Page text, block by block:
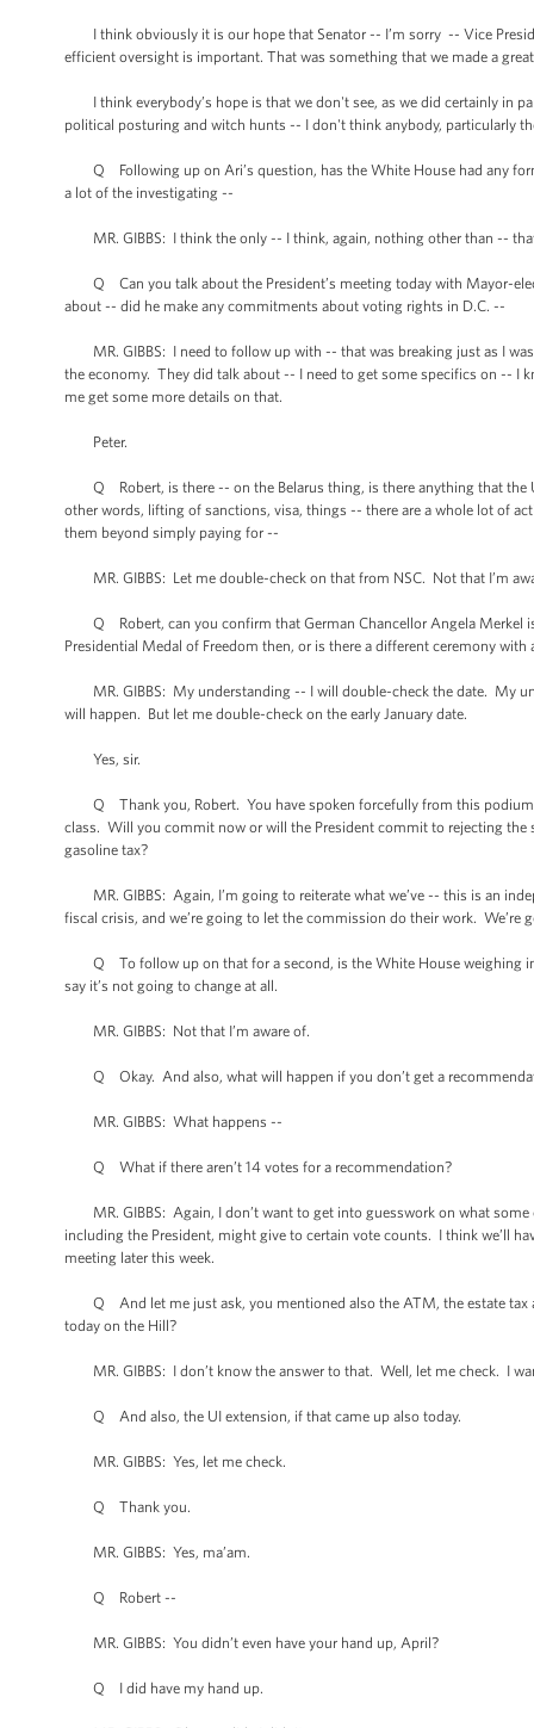
I think obviously it is our hope that Senator -- I’m sorry -- Vice
efficient oversight is important. That was something that we made a
I think everybody’s hope is that we don't see, as we did certainly in
political posturing and witch hunts -- I don't think anybody, particularly
Q Following up on Ari’s question, has the White House had any
a lot of the investigating --
MR. GIBBS: I think the only -- I think, again, nothing other than --
Q Can you talk about the President’s meeting today with Mayor-
about -- did he make any commitments about voting rights in D.C. --
MR. GIBBS: I need to follow up with -- that was breaking just as I
the economy. They did talk about -- I need to get some specifics on --
me get some more details on that.
Peter.
Q Robert, is there -- on the Belarus thing, is there anything that the
other words, lifting of sanctions, visa, things -- there are a whole lot of
them beyond simply paying for --
MR. GIBBS: Let me double-check on that from NSC. Not that I’m
Q Robert, can you confirm that German Chancellor Angela Merkel
Presidential Medal of Freedom then, or is there a different ceremony with
MR. GIBBS: My understanding -- I will double-check the date. My
will happen. But let me double-check on the early January date.
Yes, sir.
Q Thank you, Robert. You have spoken forcefully from this podium
class. Will you commit now or will the President commit to rejecting
gasoline tax?
MR. GIBBS: Again, I’m going to reiterate what we’ve -- this is an
fiscal crisis, and we’re going to let the commission do their work. We’re
Q To follow up on that for a second, is the White House weighing in
say it’s not going to change at all.
MR. GIBBS: Not that I’m aware of.
Q Okay. And also, what will happen if you don’t get a
MR. GIBBS: What happens --
Q What if there aren’t 14 votes for a recommendation?
MR. GIBBS: Again, I don’t want to get into guesswork on what some
including the President, might give to certain vote counts. I think we’ll
meeting later this week.
Q And let me just ask, you mentioned also the ATM, the estate tax
today on the Hill?
MR. GIBBS: I don’t know the answer to that. Well, let me check. I
Q And also, the UI extension, if that came up also today.
MR. GIBBS: Yes, let me check.
Q Thank you.
MR. GIBBS: Yes, ma’am.
Q Robert --
MR. GIBBS: You didn’t even have your hand up, April?
Q I did have my hand up.